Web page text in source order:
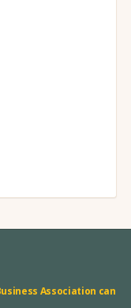
Association can